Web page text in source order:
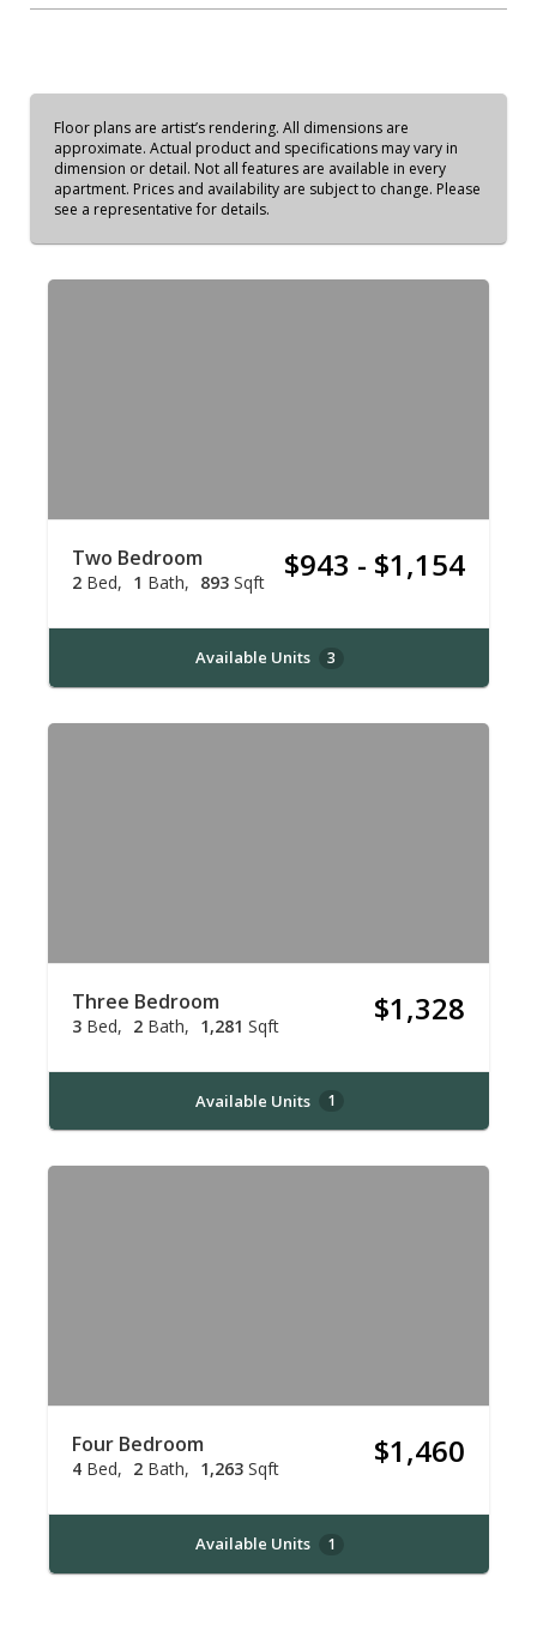
Floor plans are artist’s rendering. All dimensions are
approximate. Actual product and specifications may vary in
dimension or detail. Not all features are available in every
apartment. Prices and availability are subject to change. Please
see a representative for details.
Two Bedroom
2 Bed 1 Bath 893 Sqft $943 - $1,154
Available Units 3
Three Bedroom
3 Bed 2 Bath 1,281 Sqft $1,328
Available Units 1
Four Bedroom
4 Bed 2 Bath 1,263 Sqft $1,460
Available Units 1